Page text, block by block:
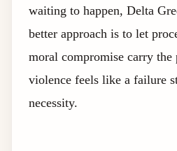
waiting to happen, Delta
better approach is to let
moral compromise carry the
violence feels like a failure
necessity.